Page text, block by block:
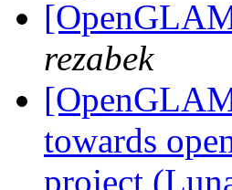
rezabek
towards
project